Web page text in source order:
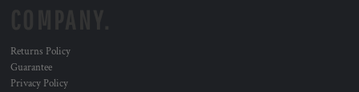
Returns Policy
Guarantee
Privacy Policy